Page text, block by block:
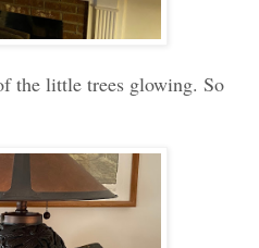
the little trees glowing. So